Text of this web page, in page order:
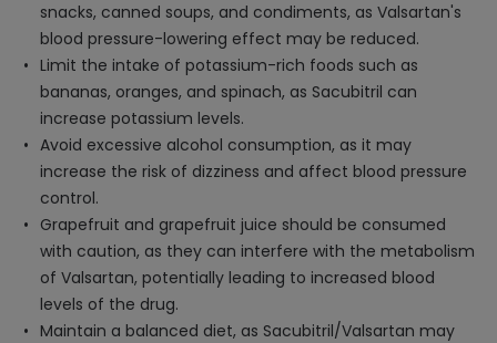
snacks, canned soups, and condiments, as Valsartan's
blood pressure-lowering effect may be reduced.
Limit the intake of potassium-rich foods such as
bananas, oranges, and spinach, as Sacubitril can
increase potassium levels.
Avoid excessive alcohol consumption, as it may
increase the risk of dizziness and affect blood pressure
control.
Grapefruit and grapefruit juice should be consumed
with caution, as they can interfere with the metabolism
of Valsartan, potentially leading to increased blood
levels of the drug.
Maintain a balanced diet, as Sacubitril/Valsartan may